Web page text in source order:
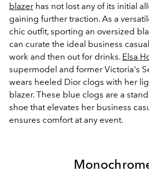
blazer has not lost any of its initial
gaining further traction. As a
chic outfit, sporting an oversized
can curate the ideal business
work and then out for drinks. Elsa
supermodel and former Victoria's
wears heeled Dior clogs with her
blazer. These blue clogs are a
shoe that elevates her business
ensures comfort at any event.